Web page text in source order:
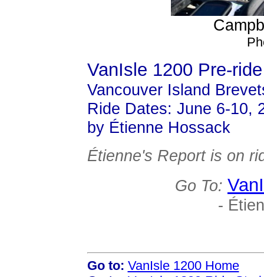
VanIsle 1200 Pre-ride
Vancouver Island
Ride Dates: June 6-10,
by Étienne Hossack
Étienne's Report is on
Go To:
-
Go to: VanIsle 1200 Home